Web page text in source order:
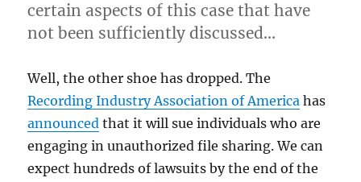
certain aspects of this case that have
not been sufficiently discussed…
Well, the other shoe has dropped. The
Recording Industry Association of America has
announced that it will sue individuals who are
engaging in unauthorized file sharing. We can
expect hundreds of lawsuits by the end of the